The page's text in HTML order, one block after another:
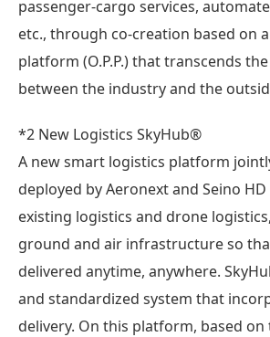
passenger-cargo services,
etc., through co-creation based on
platform (O.P.P.) that transcends
between the industry and the
*2 New Logistics SkyHub®︎
A new smart logistics platform
deployed by Aeronext and Seino
existing logistics and drone
ground and air infrastructure so
delivered anytime, anywhere.
and standardized system that
delivery. On this platform, based